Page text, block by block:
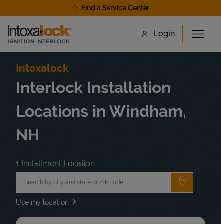
Find a Service Center
Link to main website Login
Open
Find a Location
Intoxalock
Interlock Installation
Locations in Windham,
NH
1 Installment Location
Submit a
Use my location